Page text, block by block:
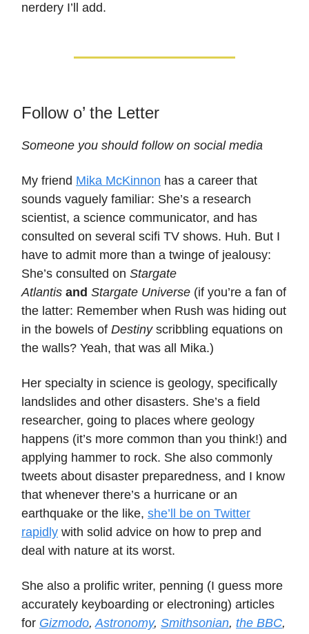
nerdery I’ll add.
Follow o’ the Letter
Someone you should follow on social media
My friend Mika McKinnon has a career that
sounds vaguely familiar: She’s a research
scientist, a science communicator, and has
consulted on several scifi TV shows. Huh. But I
have to admit more than a twinge of jealousy:
She’s consulted on Stargate
Atlantis and Stargate Universe (if you’re a fan of
the latter: Remember when Rush was hiding out
in the bowels of Destinyscribbling equations on
the walls? Yeah, that was all Mika.)
Her specialty in science is geology, specifically
landslides and other disasters. She’s a field
researcher, going to places where geology
happens (it’s more common than you think!) and
applying hammer to rock. She also commonly
tweets about disaster preparedness, and I know
that whenever there’s a hurricane or an
earthquake or the like, she’ll be on Twitter
rapidly with solid advice on how to prep and
deal with nature at its worst.
She also a prolific writer, penning (I guess more
accurately keyboarding or electroning) articles
for Gizmodo,Astronomy, Smithsonian, the BBC,